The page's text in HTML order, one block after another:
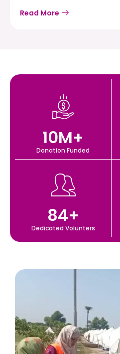
Read More
Donation Funded
10M+
Dedicated Volunters
84+